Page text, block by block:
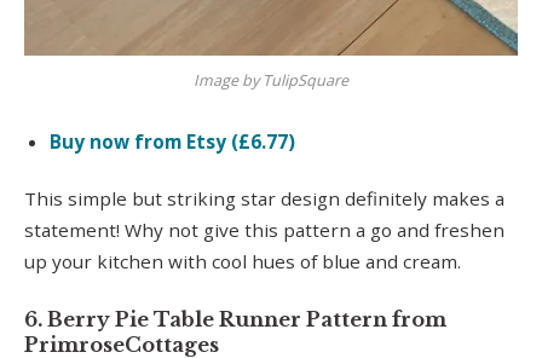
Image by TulipSquare
Buy now from Etsy (£6.77)
This simple but striking star design definitely makes a
statement! Why not give this pattern a go and freshen
up your kitchen with cool hues of blue and cream.
6. Berry Pie Table Runner Pattern from
PrimroseCottages